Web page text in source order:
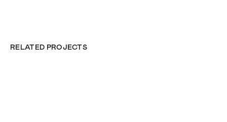
RELATED PROJECTS